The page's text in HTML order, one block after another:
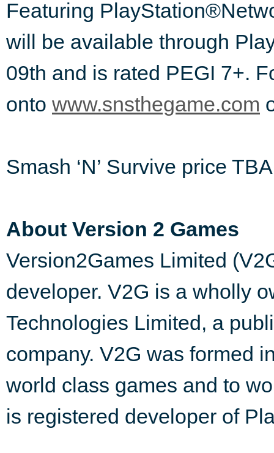
Featuring
will be available through
09th and is rated PEGI 7+.
onto www.snsthegame.com
Smash ‘N’ Survive price
About Version 2 Games
Version2Games Limited
developer. V2G is a wholly
Technologies Limited, a
company. V2G was formed
world class games and to
is registered developer of